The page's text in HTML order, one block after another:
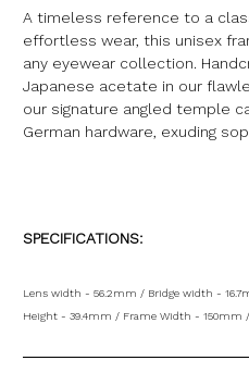
A timeless reference to a
effortless wear, this unisex
any eyewear collection.
Japanese acetate in our
our signature angled temple
German hardware, exuding
SPECIFICATIONS:
Lens width - 56.2mm / Bridge width -
Height - 39.4mm / Frame Width - 150mm